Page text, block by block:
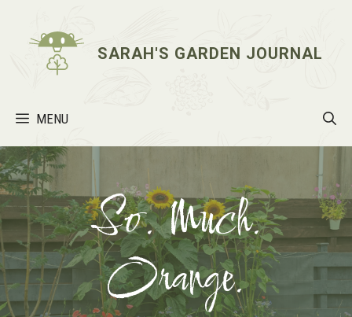
content
SARAH'S GARDEN JOURNAL
MENU
So. Much.
Orange.